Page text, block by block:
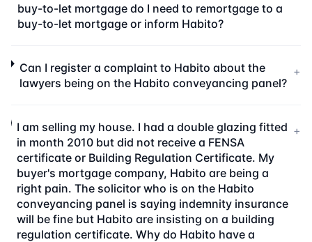
buy-to-let mortgage do I need to remortgage to a
buy-to-let mortgage or inform Habito?
Can I register a complaint to Habito about the
lawyers being on the Habito conveyancing panel?
+
I am selling my house. I had a double glazing fitted
in month 2010 but did not receive a FENSA
certificate or Building Regulation Certificate. My
buyer's mortgage company, Habito are being a
right pain. The solicitor who is on the Habito
conveyancing panel is saying indemnity insurance
will be fine but Habito are insisting on a building
regulation certificate. Why do Habito have a
+